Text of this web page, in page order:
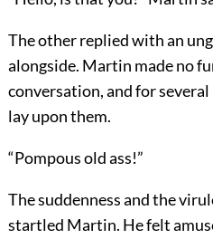
The other replied with an
alongside. Martin made no
conversation, and for
lay upon them.
“Pompous old ass!”
The suddenness and the
startled Martin. He felt